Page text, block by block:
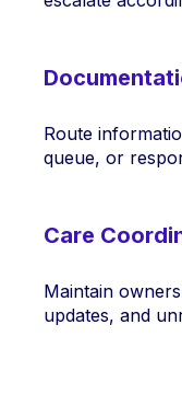
Route
queue, or
Care
Maintain
updates, and